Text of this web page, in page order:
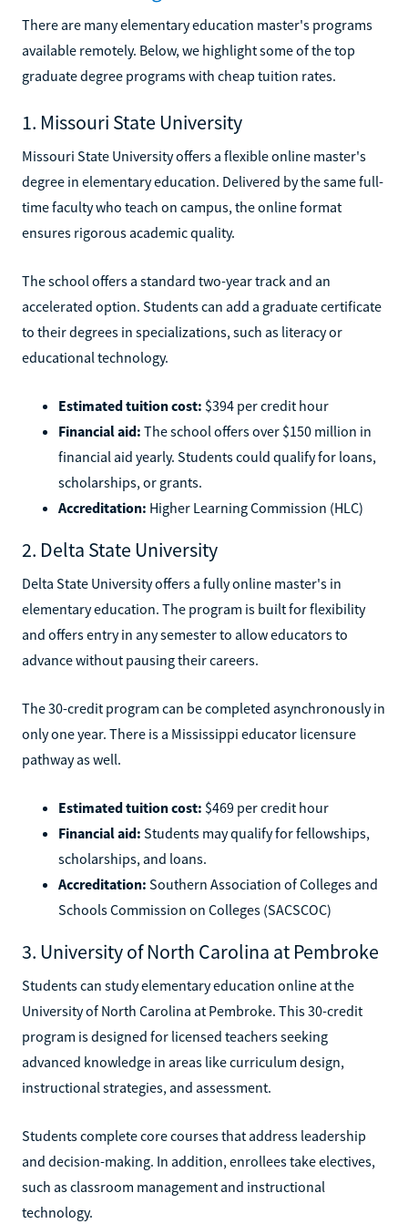
There are many elementary education master's programs
available remotely. Below, we highlight some of the top
graduate degree programs with cheap tuition rates.
1. Missouri State University
Missouri State University offers a flexible online master's
degree in elementary education. Delivered by the same full-
time faculty who teach on campus, the online format
ensures rigorous academic quality.
The school offers a standard two-year track and an
accelerated option. Students can add a graduate certificate
to their degrees in specializations, such as literacy or
educational technology.
Estimated tuition cost: $394 per credit hour
Financial aid: The school offers over $150 million in
financial aid yearly. Students could qualify for loans,
scholarships, or grants.
Accreditation: Higher Learning Commission (HLC)
2. Delta State University
Delta State University offers a fully online master's in
elementary education. The program is built for flexibility
and offers entry in any semester to allow educators to
advance without pausing their careers.
The 30-credit program can be completed asynchronously in
only one year. There is a Mississippi educator licensure
pathway as well.
Estimated tuition cost: $469 per credit hour
Financial aid: Students may qualify for fellowships,
scholarships, and loans.
Accreditation: Southern Association of Colleges and
Schools Commission on Colleges (SACSCOC)
3. University of North Carolina at Pembroke
Students can study elementary education online at the
University of North Carolina at Pembroke. This 30-credit
program is designed for licensed teachers seeking
advanced knowledge in areas like curriculum design,
instructional strategies, and assessment.
Students complete core courses that address leadership
and decision-making. In addition, enrollees take electives,
such as classroom management and instructional
technology.